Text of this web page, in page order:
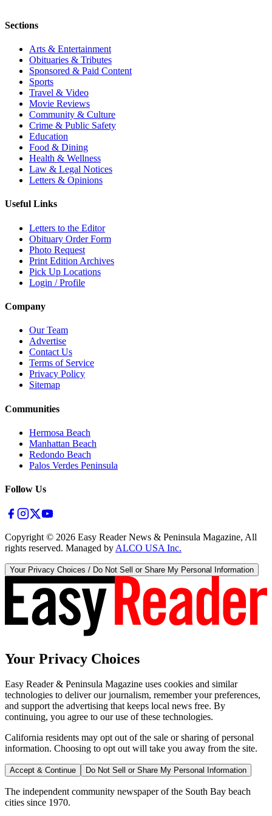
Sections
Arts & Entertainment
Obituaries & Tributes
Sponsored & Paid Content
Sports
Travel & Video
Movie Reviews
Community & Culture
Crime & Public Safety
Education
Food & Dining
Health & Wellness
Law & Legal Notices
Letters & Opinions
Useful Links
Letters to the Editor
Obituary Order Form
Photo Request
Print Edition Archives
Pick Up Locations
Login / Profile
Company
Our Team
Advertise
Contact Us
Terms of Service
Privacy Policy
Sitemap
Communities
Hermosa Beach
Manhattan Beach
Redondo Beach
Palos Verdes Peninsula
Follow Us
Copyright © 2026 Easy Reader News & Peninsula Magazine, All
rights reserved. Managed by ALCO USA Inc.
Your Privacy Choices / Do Not Sell or Share My Personal Information
Your Privacy Choices
Easy Reader & Peninsula Magazine uses cookies and similar
technologies to deliver our journalism, remember your preferences,
and support the advertising that keeps local news free. By
continuing, you agree to our use of these technologies.
California residents may opt out of the sale or sharing of personal
information. Choosing to opt out will take you away from the site.
Accept & Continue Do Not Sell or Share My Personal Information
The independent community newspaper of the South Bay beach
cities since 1970.